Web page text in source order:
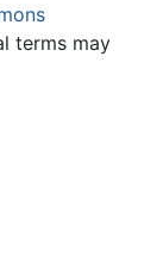
terms may